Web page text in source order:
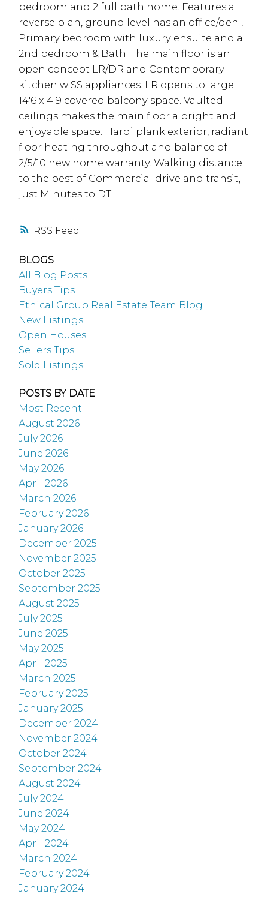
RSS
bedroom and 2 full bath home. Features a
reverse plan, ground level has an office/den ,
Primary bedroom with luxury ensuite and a
2nd bedroom & Bath. The main floor is an
open concept LR/DR and Contemporary
kitchen w SS appliances. LR opens to large
14'6 x 4'9 covered balcony space. Vaulted
ceilings makes the main floor a bright and
enjoyable space. Hardi plank exterior, radiant
floor heating throughout and balance of
2/5/10 new home warranty. Walking distance
to the best of Commercial drive and transit,
just Minutes to DT
BLOGS
All Blog Posts
Buyers Tips
Ethical Group Real Estate Team Blog
New Listings
Open Houses
Sellers Tips
Sold Listings
POSTS BY DATE
Most Recent
August 2026
July 2026
June 2026
May 2026
April 2026
March 2026
February 2026
January 2026
December 2025
November 2025
October 2025
September 2025
August 2025
July 2025
June 2025
May 2025
April 2025
March 2025
February 2025
January 2025
December 2024
November 2024
October 2024
September 2024
August 2024
July 2024
June 2024
May 2024
April 2024
March 2024
February 2024
January 2024